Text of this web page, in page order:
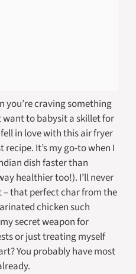
you’re craving something
to babysit a skillet for
in love with this air fryer
It’s my go-to when I
dish faster than
healthier too!). I’ll never
that perfect char from the
chicken such
secret weapon for
or just treating myself
You probably have most